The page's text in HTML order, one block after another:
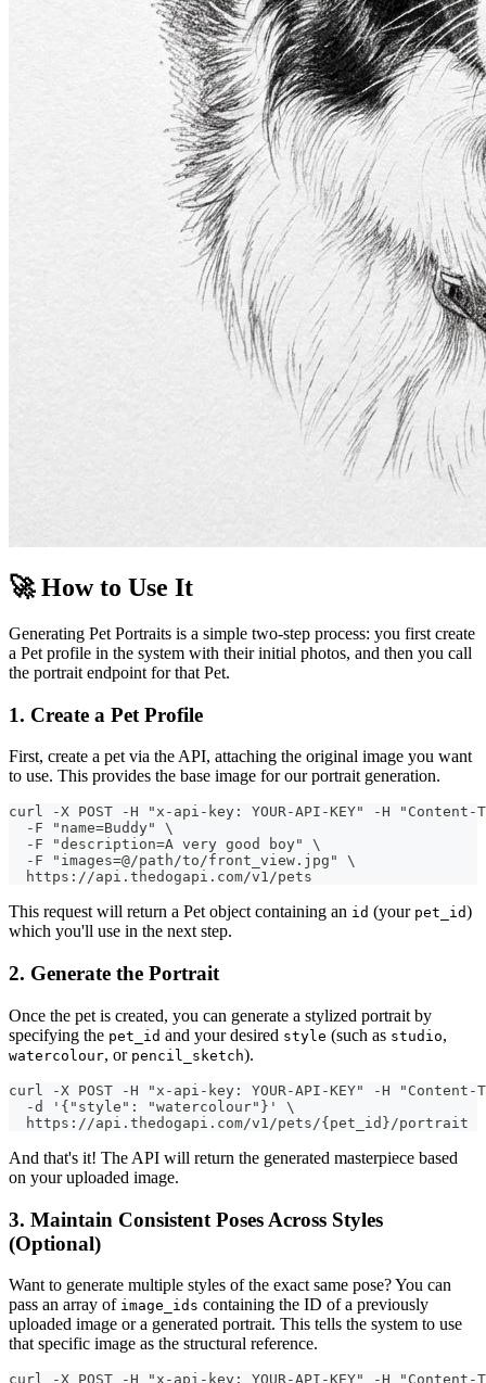
🚀 How to Use It
Generating Pet Portraits is a simple two-step process: you first create
a Pet profile in the system with their initial photos, and then you call
the portrait endpoint for that Pet.
1. Create a Pet Profile
First, create a pet via the API, attaching the original image you want
to use. This provides the base image for our portrait generation.
curl -X POST -H "x-api-key: YOUR-API-KEY" -H
  -F "name=Buddy" \
  -F "description=A very good boy" \
  -F "images=@/path/to/front_view.jpg" \
  https://api.thedogapi.com/v1/pets
This request will return a Pet object containing an id (your pet_id)
which you'll use in the next step.
2. Generate the Portrait
Once the pet is created, you can generate a stylized portrait by
specifying the pet_id and your desired style (such as studio,
watercolour, or pencil_sketch).
curl -X POST -H "x-api-key: YOUR-API-KEY" -H
  -d '{"style": "watercolour"}' \
  https://api.thedogapi.com/v1/pets/{pet_id}/portrait
And that's it! The API will return the generated masterpiece based
on your uploaded image.
3. Maintain Consistent Poses Across Styles
(Optional)
Want to generate multiple styles of the exact same pose? You can
pass an array of image_ids containing the ID of a previously
uploaded image or a generated portrait. This tells the system to use
that specific image as the structural reference.
curl -X POST -H "x-api-key: YOUR-API-KEY" -H